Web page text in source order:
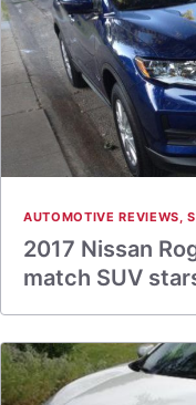
AUTOMOTIVE REVIEWS,
2017 Nissan
match SUV